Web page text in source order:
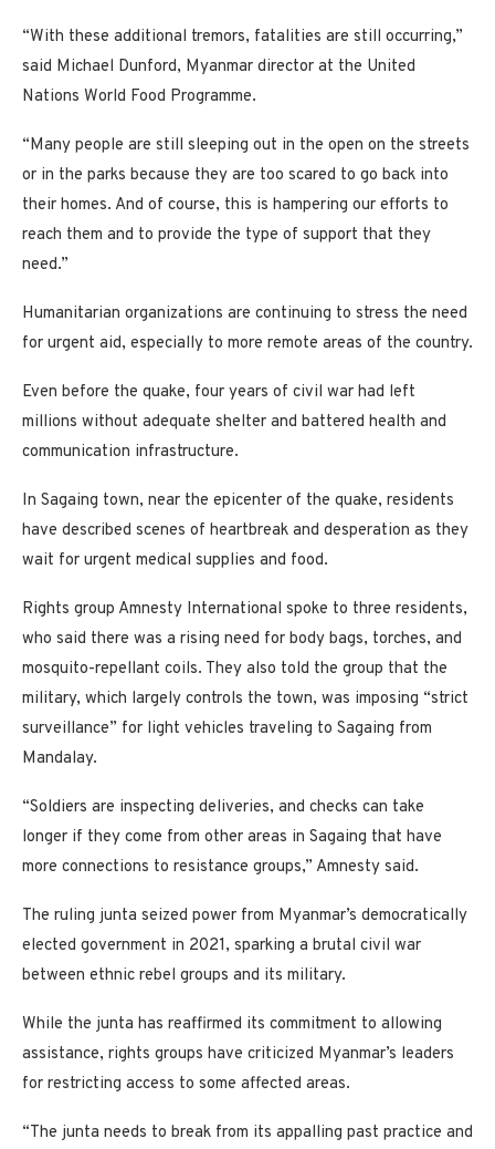
“With these additional tremors, fatalities are still occurring,”
said Michael Dunford, Myanmar director at the United
Nations World Food Programme.
“Many people are still sleeping out in the open on the streets
or in the parks because they are too scared to go back into
their homes. And of course, this is hampering our efforts to
reach them and to provide the type of support that they
need.”
Humanitarian organizations are continuing to stress the need
for urgent aid, especially to more remote areas of the country.
Even before the quake, four years of civil war had left
millions without adequate shelter and battered health and
communication infrastructure.
In Sagaing town, near the epicenter of the quake, residents
have described scenes of heartbreak and desperation as they
wait for urgent medical supplies and food.
Rights group Amnesty International spoke to three residents,
who said there was a rising need for body bags, torches, and
mosquito-repellant coils. They also told the group that the
military, which largely controls the town, was imposing “strict
surveillance” for light vehicles traveling to Sagaing from
Mandalay.
“Soldiers are inspecting deliveries, and checks can take
longer if they come from other areas in Sagaing that have
more connections to resistance groups,” Amnesty said.
The ruling junta seized power from Myanmar’s democratically
elected government in 2021, sparking a brutal civil war
between ethnic rebel groups and its military.
While the junta has reaffirmed its commitment to allowing
assistance, rights groups have criticized Myanmar’s leaders
for restricting access to some affected areas.
“The junta needs to break from its appalling past practice and